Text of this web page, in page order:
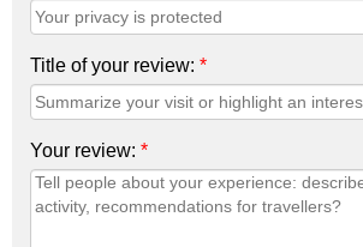
Title of your review: *
Your review: *